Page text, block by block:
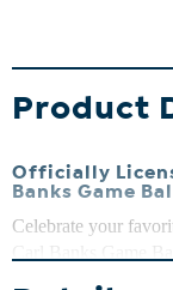
Product
Officially
Banks Game
Celebrate your
Carl Banks Game